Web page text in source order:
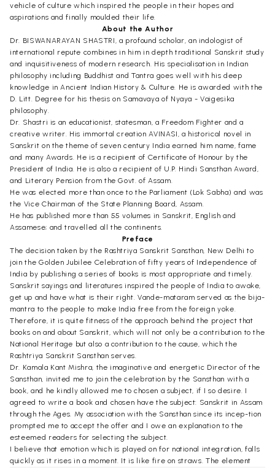
vehicle of culture which inspired the people in their hopes and
aspirations and finally moulded their life.
About the Author
Dr. BISWANARAYAN SHASTRI, a profound scholar, an indologist of
international repute combines in him in depth traditional Sanskrit study
and inquisitiveness of modern research. His specialisation in Indian
philosophy including Buddhist and Tantra goes well with his deep
knowledge in Ancient Indian History & Culture. He is awarded with the
D. Litt. Degree for his thesis on Samavaya of Nyaya - Vaigesika
philosophy.
Dr. Shastri is an educationist, statesman, a Freedom Fighter and a
creative writer. His immortal creation AVINASI, a historical novel in
Sanskrit on the theme of seven century India earned him name, fame
and many Awards. He is a recipient of Certificate of Honour by the
President of India. He is also a recipient of U.P. Hindi Sansthan Award,
and Literary Pension from the Govt. of Assam.
He was elected more than once to the Parliament (Lok Sabha) and was
the Vice Chairman of the State Planning Board, Assam.
He has published more than 55 volumes in Sanskrit, English and
Assamese; and travelled all the continents.
Preface
The decision taken by the Rashtriya Sanskrit Sansthan, New Delhi to
join the Golden Jubilee Celebration of fifty years of Independence of
India by publishing a series of books is most appropriate and timely.
Sanskrit sayings and literatures inspired the people of India to awake,
get up and have what is their right. Vande-mataram served as the bija-
mantra to the people to make India free from the foreign yoke.
Therefore, it is quite fitness of the approach behind the project that
books on and about Sanskrit, which will not only be a contribution to the
National Heritage but also a contribution to the cause, which the
Rashtriya Sanskrit Sansthan serves.
Dr. Kamala Kant Mishra, the imaginative and energetic Director of the
Sansthan, invited me to join the celebration by the Sansthan with a
book, and he kindly allowed me to chosen a subject, if I so desire. I
agreed to write a book and chosen have the subject: Sanskrit in Assam
through the Ages. My association with the Sansthan since its incep-tion
prompted me to accept the offer and I owe an explanation to the
esteemed readers for selecting the subject.
I believe that emotion which is played on for national integration, falls
quickly as it rises in a moment. It is like fire on straws. The element